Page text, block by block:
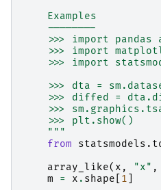
    Examples
    --------
>>> import pandas
>>> import
>>> import
>>> dta =
>>> diffed =
>>>
    >>> plt.show()
    """
from
array_like( x , "x" ,
m
= x . shape 1